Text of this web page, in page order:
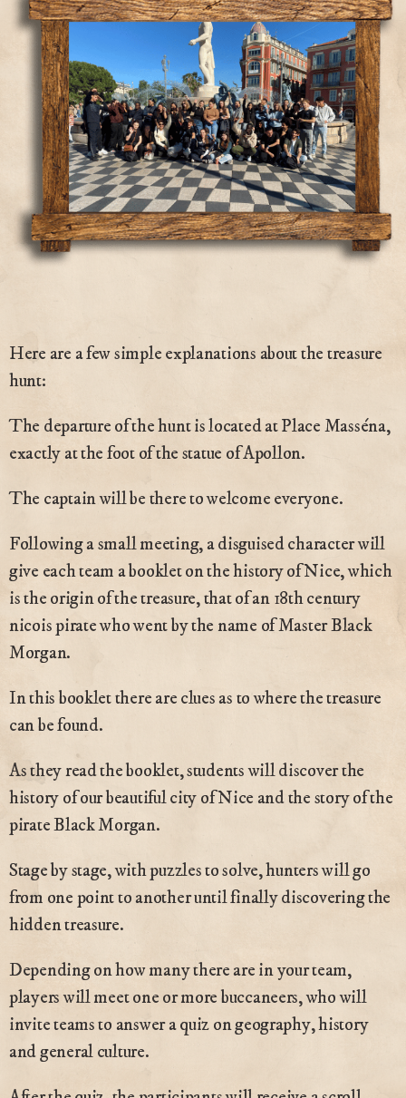
Here are a few simple explanations about the treasure
hunt:
The departure of the hunt is located at Place Masséna,
exactly at the foot of the statue of Apollon.
The captain will be there to welcome everyone.
Following a small meeting, a disguised character will
give each team a booklet on the history of Nice, which
is the origin of the treasure, that of an 18th century
nicois pirate who went by the name of Master Black
Morgan.
In this booklet there are clues as to where the treasure
can be found.
As they read the booklet, students will discover the
history of our beautiful city of Nice and the story of the
pirate Black Morgan.
Stage by stage, with puzzles to solve, hunters will go
from one point to another until finally discovering the
hidden treasure.
Depending on how many there are in your team,
players will meet one or more buccaneers, who will
invite teams to answer a quiz on geography, history
and general culture.